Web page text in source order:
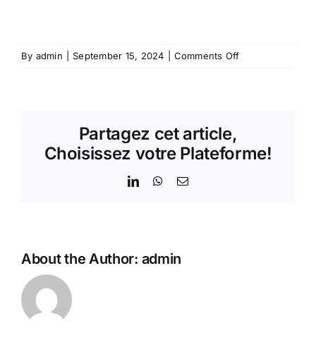
By admin September 15, 2024 Comments Offon
Measurement
Center
Partagez cet article,
Choisissez votre Plateforme!
LinkedInWhatsApp
Email
About the Author: admin